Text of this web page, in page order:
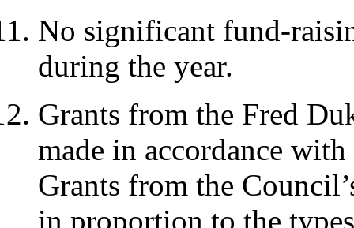
No significant fund-
during the year.
Grants from the Fred
made in accordance
Grants from the
in proportion to the